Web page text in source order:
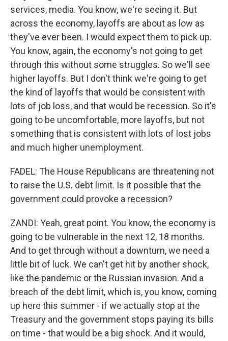
services, media. You know, we're seeing it. But
across the economy, layoffs are about as low as
they've ever been. I would expect them to pick up.
You know, again, the economy's not going to get
through this without some struggles. So we'll see
higher layoffs. But I don't think we're going to get
the kind of layoffs that would be consistent with
lots of job loss, and that would be recession. So it's
going to be uncomfortable, more layoffs, but not
something that is consistent with lots of lost jobs
and much higher unemployment.
FADEL: The House Republicans are threatening not
to raise the U.S. debt limit. Is it possible that the
government could provoke a recession?
ZANDI: Yeah, great point. You know, the economy is
going to be vulnerable in the next 12, 18 months.
And to get through without a downturn, we need a
little bit of luck. We can't get hit by another shock,
like the pandemic or the Russian invasion. And a
breach of the debt limit, which is, you know, coming
up here this summer - if we actually stop at the
Treasury and the government stops paying its bills
on time - that would be a big shock. And it would,